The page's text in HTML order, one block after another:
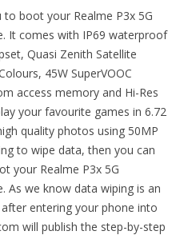
boot your Realme P3x 5G
It comes with IP69 waterproof
Quasi Zenith Satellite
45W SuperVOOC
access memory and Hi-Res
your favourite games in 6.72
quality photos using 50MP
to wipe data, then you can
your Realme P3x 5G
As we know data wiping is an
entering your phone into
will publish the step-by-step